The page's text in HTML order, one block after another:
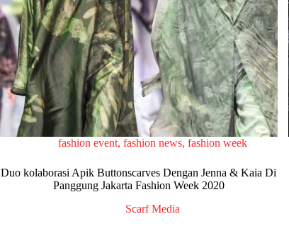
fashion event,fashion news,fashion week
Duo kolaborasi Apik Buttonscarves Dengan Jenna & Kaia Di
Panggung Jakarta Fashion Week 2020
Scarf Media